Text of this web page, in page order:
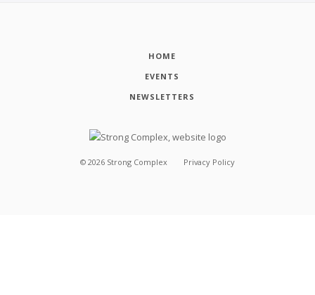
HOME
EVENTS
NEWSLETTERS
© 2026 Strong Complex Privacy Policy